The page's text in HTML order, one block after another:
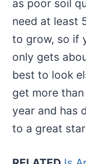
as poor soil
need at least
to grow, so if
only gets
best to look
get more
year and has
to a great